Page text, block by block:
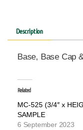
Description
Base, Base Cap
Related
MC-525 (3/4″ x
SAMPLE
6 September 2023